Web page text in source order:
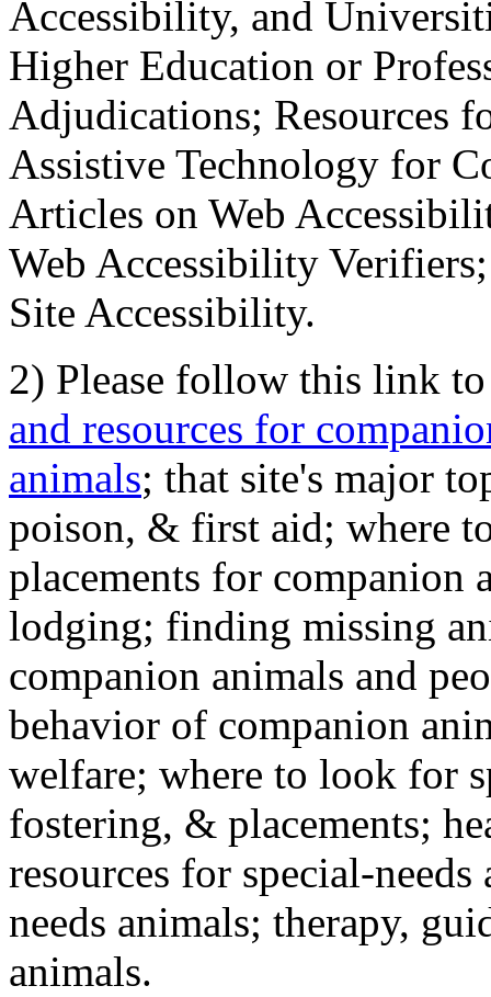
Accessibility, and
Higher Education or
Adjudications; Resources
Assistive Technology for
Articles on Web
Web Accessibility
Site Accessibility.
2) Please follow this link
and resources for
animals; that site's major
poison, & first aid; where
placements for
lodging; finding missing
companion animals and
behavior of companion
welfare; where to look for
fostering, & placements;
resources for special-
needs animals; therapy,
animals.